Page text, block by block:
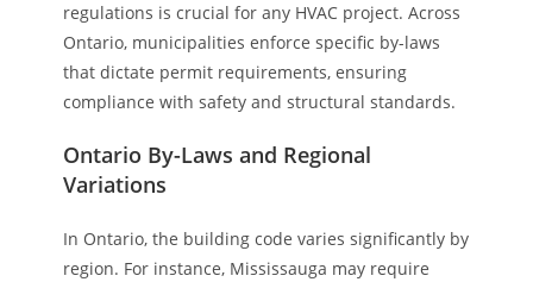
regulations is crucial for any HVAC project. Across
Ontario, municipalities enforce specific by-laws
that dictate permit requirements, ensuring
compliance with safety and structural standards.
Ontario By-Laws and Regional
Variations
In Ontario, the building code varies significantly by
region. For instance, Mississauga may require